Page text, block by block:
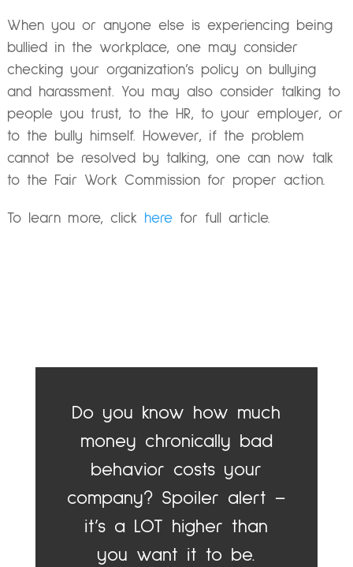
When you or anyone else is experiencing being
bullied in the workplace, one may consider
checking your organization’s policy on bullying
and harassment. You may also consider talking to
people you trust, to the HR, to your employer, or
to the bully himself. However, if the problem
cannot be resolved by talking, one can now talk
to the Fair Work Commission for proper action.
To learn more, click herefor full article.
Do you know how much
money chronically bad
behavior costs your
company? Spoiler alert –
it’s a LOT higher than
you want it to be.